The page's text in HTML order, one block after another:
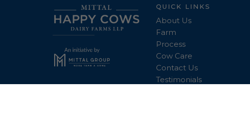
QUICK LINKS
About Us
Farm
Process
Cow Care
Contact Us
Testimonials